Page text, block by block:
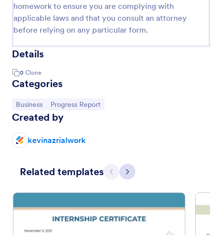
homework to ensure you are complying with
applicable laws and that you consult an attorney
before relying on any particular form.
Details
0 Clone
Categories
Go to Category:
Business Go to Category:
Progress Report
Created by
kevinazrialwork
Related templates Previous
Next